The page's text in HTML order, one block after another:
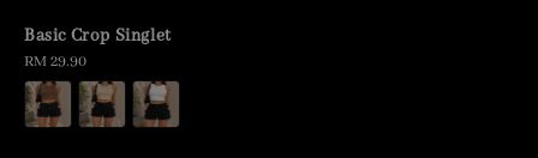
Basic Crop Singlet
Regular
price
RM 29.90